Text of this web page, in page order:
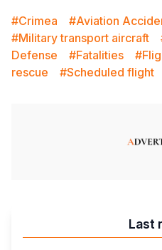
#Crimea #Aviation
#Military transport aircraft
Defense
#Fatalities
rescue
#Scheduled flight
Last